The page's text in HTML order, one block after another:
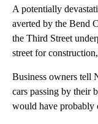
A potentially
averted by the Bend
the Third Street
street for
Business owners tell
cars passing by their
would have probably